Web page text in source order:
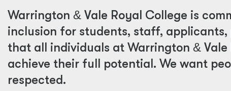
Warrington & Vale Royal College is
inclusion for students, staff,
that all individuals at Warrington &
achieve their full potential. We want
respected.